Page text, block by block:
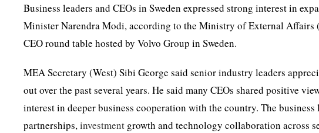
Business leaders and CEOs in Sweden expressed strong interest in
Minister Narendra Modi, according to the Ministry of External Affairs
CEO round table hosted by Volvo Group in Sweden.
MEA Secretary (West) Sibi George said senior industry leaders
out over the past several years. He said many CEOs shared positive
interest in deeper business cooperation with the country. The
partnerships,investment growth and technology collaboration across